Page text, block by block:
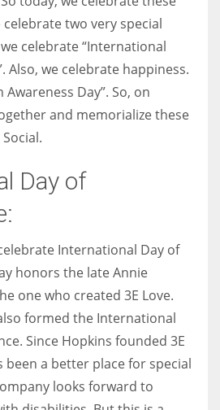
their businesses against all the odds
two very special
celebrate “International
Also, we celebrate happiness.
Day”. So, on
and memorialize these
Day of
International Day of
honors the late Annie
one who created 3E Love.
formed the International
Since Hopkins founded 3E
been a better place for special
looks forward to